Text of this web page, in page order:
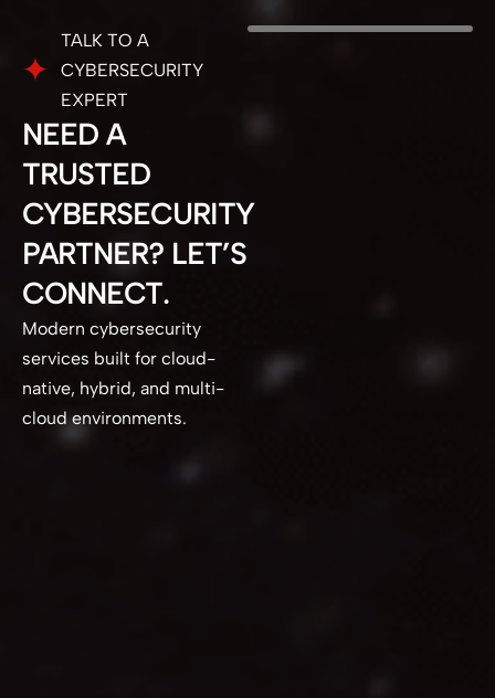
TALK TO A
CYBERSECURITY
EXPERT
NEED A
TRUSTED
CYBERSECURITY
PARTNER? LET’S
CONNECT.
Modern cybersecurity
services built for cloud-
native, hybrid, and multi-
cloud environments.